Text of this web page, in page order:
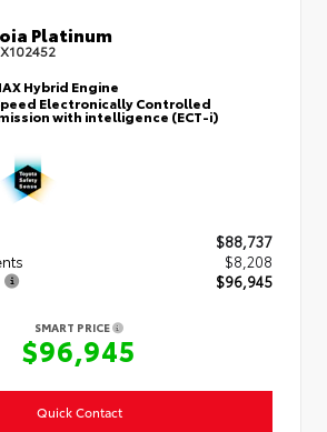
Platinum
Hybrid Engine
Electronically Controlled
with intelligence (ECT-i)
$88,737
$8,208
$96,945
SMART PRICE
$96,945
Quick Contact